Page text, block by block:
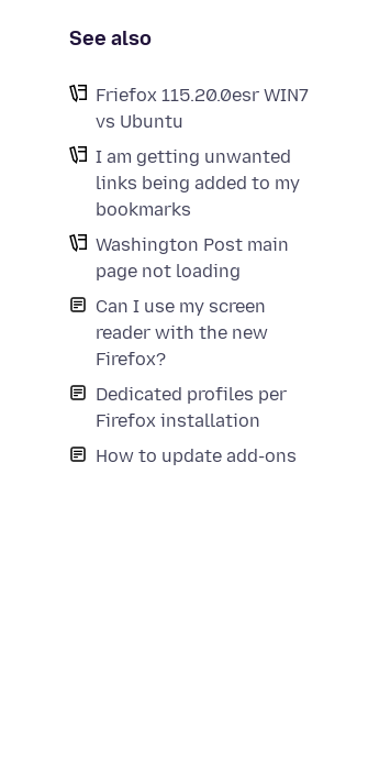
See also
Friefox 115.20.0esr WIN7
vs Ubuntu
I am getting unwanted
links being added to my
bookmarks
Washington Post main
page not loading
Can I use my screen
reader with the new
Firefox?
Dedicated profiles per
Firefox installation
How to update add-ons